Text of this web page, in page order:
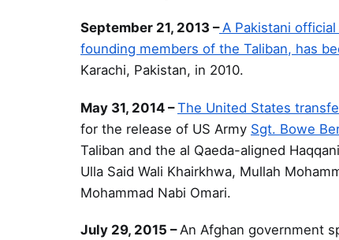
September 21, 2013 – A Pakistani
founding members of the Taliban, has
Karachi, Pakistan, in 2010.
May 31, 2014 –The United States
for the release of US Army Sgt. Bowe
Taliban and the al Qaeda-aligned
Ulla Said Wali Khairkhwa, Mullah
Mohammad Nabi Omari.
July 29, 2015 – An Afghan government